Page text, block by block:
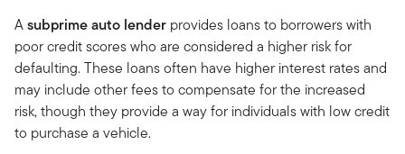
Asubprime auto lender provides loans to borrowers with
poor credit scores who are considered a higher risk for
defaulting. These loans often have higher interest rates and
may include other fees to compensate for the increased
risk, though they provide a way for individuals with low credit
to purchase a vehicle.